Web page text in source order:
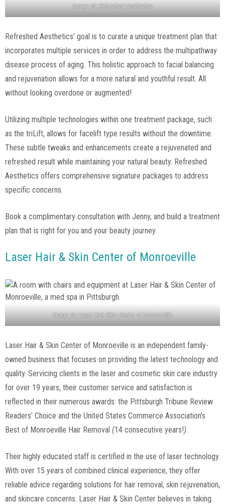
Image viaRefreshed Aesthetics
Refreshed Aesthetics’ goal is to curate a unique treatment plan that
incorporates multiple services in order to address the multipathway
disease process of aging. This holistic approach to facial balancing
and rejuvenation allows for a more natural and youthful result. All
without looking overdone or augmented!
Utilizing multiple technologies within one treatment package, such
as the triLift, allows for facelift type results without the downtime.
These subtle tweaks and enhancements create a rejuvenated and
refreshed result while maintaining your natural beauty. Refreshed
Aesthetics offers comprehensive signature packages to address
specific concerns.
Book a complimentary consultation with Jenny, and build a treatment
plan that is right for you and your beauty journey.
Laser Hair & Skin Center of Monroeville
Image viaLaser Hair Skin Center of Monroeville
Laser Hair & Skin Center of Monroeville is an independent family-
owned business that focuses on providing the latest technology and
quality. Servicing clients in the laser and cosmetic skin care industry
for over 19 years, their customer service and satisfaction is
reflected in their numerous awards: the Pittsburgh Tribune Review
Readers’ Choice and the United States Commerce Association’s
Best of Monroeville Hair Removal (14 consecutive years!).
Their highly educated staff is certified in the use of laser technology.
With over 15 years of combined clinical experience, they offer
reliable advice regarding solutions for hair removal, skin rejuvenation,
and skincare concerns. Laser Hair & Skin Center believes in taking